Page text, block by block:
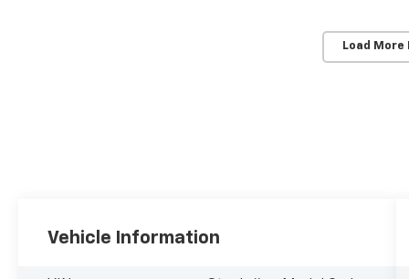
Load More
Vehicle Information